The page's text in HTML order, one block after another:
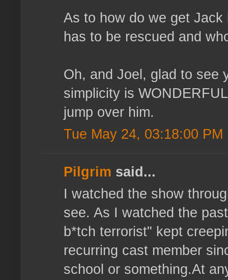
As to how do we get
has to be rescued and
Oh, and Joel, glad to see
simplicity is
jump over him.
Tue May 24, 03:18:00 PM
Pilgrim said...
I watched the show
see. As I watched the
b*tch terrorist" kept
recurring cast member
school or something.At